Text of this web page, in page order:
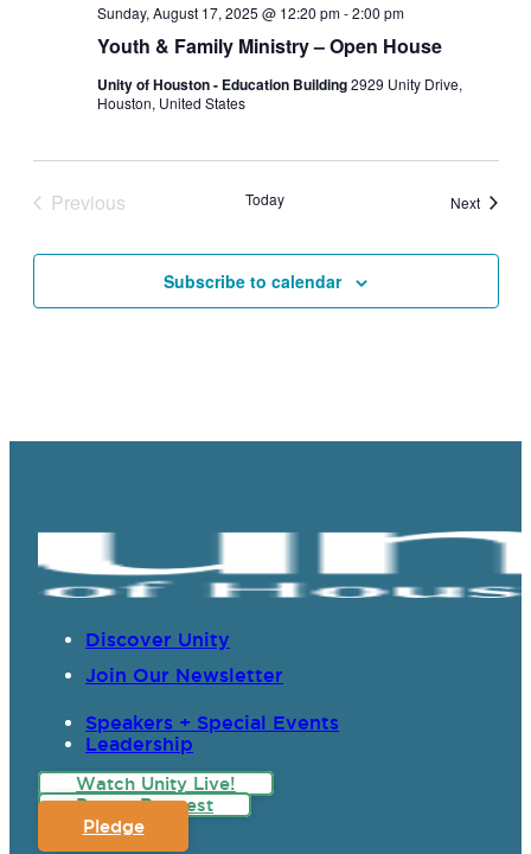
Youth & Family Ministry – Open House
Sunday, August 17, 2025 @ 12:20 pm-2:00 pm
Unity of Houston - Education Building2929 Unity Drive,
Houston, United States
Previous
Today NextEvents
Subscribe to calendar
Discover Unity
Join Our Newsletter
Speakers + Special Events
Leadership
Watch Unity Live!
Prayer Request
Pledge